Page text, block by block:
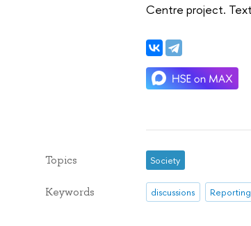
Centre project.
Topics Society
Keywords discussions